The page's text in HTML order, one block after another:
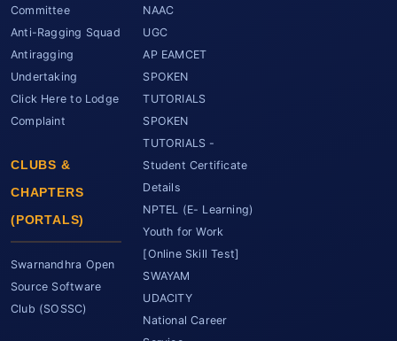
Committee
Anti-Ragging Squad
Antiragging
Undertaking
Click Here to Lodge
Complaint
CLUBS &
CHAPTERS
(PORTALS)
Swarnandhra Open
Source Software
Club (SOSSC)
NAAC
UGC
AP EAMCET
SPOKEN
TUTORIALS
SPOKEN
TUTORIALS -
Student Certificate
Details
NPTEL (E- Learning)
Youth for Work
[Online Skill Test]
SWAYAM
UDACITY
National Career